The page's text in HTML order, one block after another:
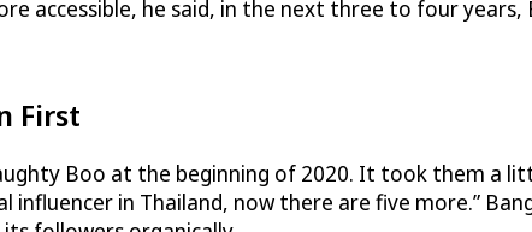
accessible, he said, in the next three to four
First
Boo at the beginning of 2020. It took them a
influencer in Thailand, now there are five more.”